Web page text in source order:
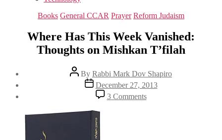
Categories
Books General CCAR Prayer Reform Judaism
Where Has This Week Vanished:
Thoughts on Mishkan T’filah
Post
author
By Rabbi Mark Dov Shapiro
Post
date
December 27, 2013
3 Commentson
Where